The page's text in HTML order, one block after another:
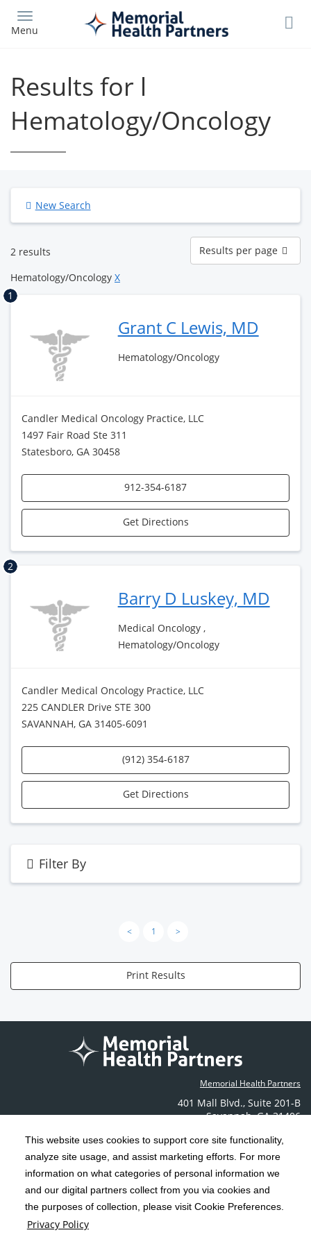
This website uses cookies to support core site functionality,
analyze site usage, and assist marketing efforts. For more
information on what categories of personal information we
and our digital partners collect from you via cookies and
the purposes of collection, please visit Cookie Preferences.
Privacy Policy
main
Menu
Results for l
Hematology/Oncology
New Search
2 results
Results
per
page
Results per page
Hematology/Oncology X
1
Grant C Lewis, MD
Hematology/Oncology
Candler Medical Oncology Practice, LLC
1497 Fair Road Ste 311
Statesboro, GA 30458
912-354-6187
Get Directions
2
Barry D Luskey, MD
Medical Oncology ,
Hematology/Oncology
Candler Medical Oncology Practice, LLC
225 CANDLER Drive STE 300
SAVANNAH, GA 31405-6091
(912) 354-6187
Get Directions
Filter By
< 1 >
Print Results
Memorial Health Partners
401 Mall Blvd., Suite 201-B
Savannah,GA 31406
Contact Us
Copyright 1999-2026 C-HCA, Inc. ; All rights reserved.
Terms & Conditions | California Notice at Collection | Privacy Policy
Social Media Policy